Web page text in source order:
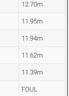
12.70m
11.95m
11.94m
11.62m
11.39m
FOUL